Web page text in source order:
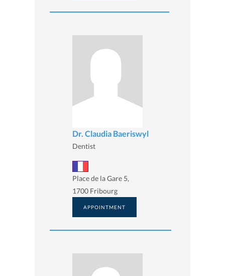
Dr. Claudia Baeriswyl
Dentist
Place de la Gare 5,
1700 Fribourg
APPOINTMENT